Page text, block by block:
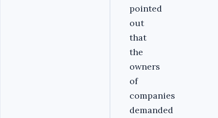
pointed
out
that
the
owners
of
companies
demanded